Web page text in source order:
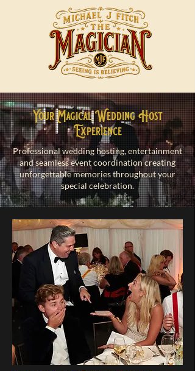
Your Magical Wedding Host
Experience
Professional wedding hosting, entertainment
and seamless event coordination creating
unforgettable memories throughout your
special celebration.